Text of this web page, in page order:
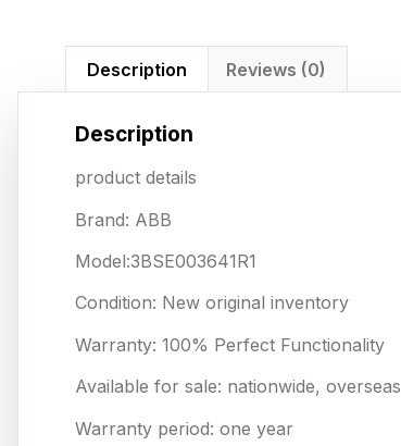
Description Reviews (0)
Description
product details
Brand: ABB
Model:3BSE003641R1
Condition: New original inventory
Warranty: 100% Perfect Functionality
Available for sale: nationwide, overseas
Warranty period: one year